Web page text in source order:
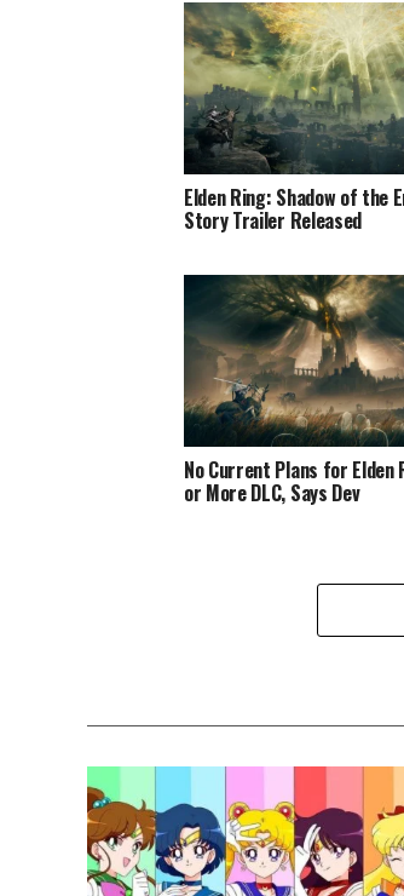
Elden Ring: Shadow of the
Story Trailer Released
No Current Plans for Elden
or More DLC, Says Dev